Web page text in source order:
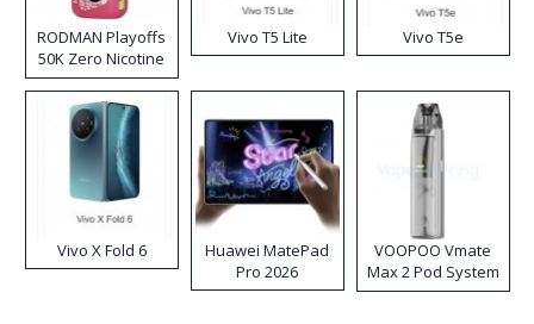
RODMAN Playoffs
50K Zero Nicotine
Disposable Vape
Vivo T5 Lite Vivo T5e
Vivo X Fold 6
Huawei MatePad
Pro 2026
VOOPOO Vmate
Max 2 Pod System
Kit